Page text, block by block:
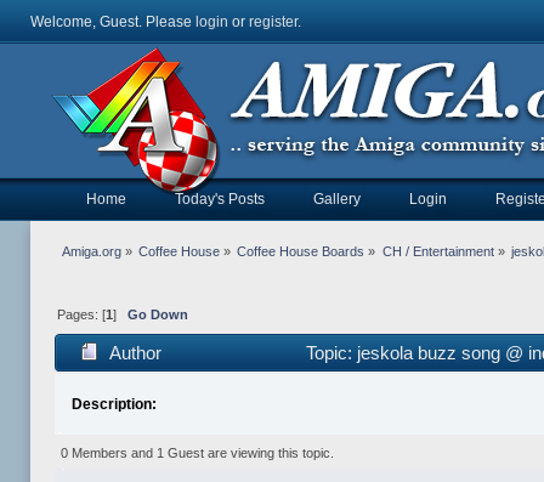
Welcome, Guest. Please login or register.
Home Today's Posts Gallery Login
Amiga.org» Coffee House » Coffee House Boards » CH / Entertainment»
Pages: [1 ] Go Down
Author Topic: jeskola buzz song @
Description:
0 Members and 1 Guest are viewing this topic.